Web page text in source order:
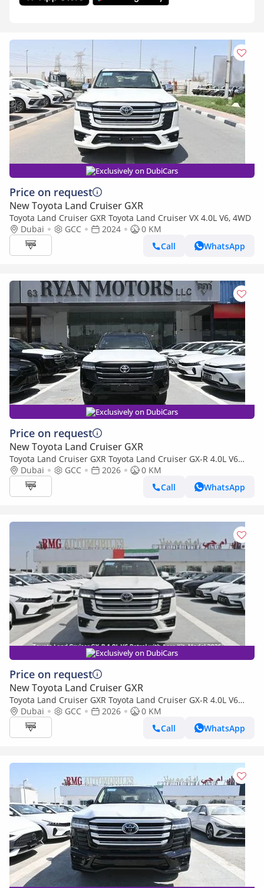
Exclusively on DubiCars
Price on request
New Toyota Land Cruiser GXR
Toyota Land Cruiser GXR Toyota Land Cruiser VX 4.0L V6, 4WD
Dubai
GCC 2024
0 KM
Call
WhatsApp
Exclusively on DubiCars
Price on request
New Toyota Land Cruiser GXR
Toyota Land Cruiser GXR Toyota Land Cruiser GX-R 4.0L V6
Petrol Model 2026
Dubai GCC 2026
0 KM
Call
WhatsApp
Exclusively on DubiCars
Price on request
New Toyota Land Cruiser GXR
Toyota Land Cruiser GXR Toyota Land Cruiser GX-R 4.0L V6
Petrol with Aero Kit, Model 2026
Dubai GCC 2026
0 KM
Call
WhatsApp